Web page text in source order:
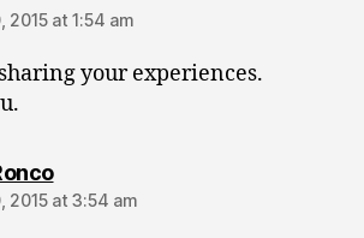
2015 at 1:54 am
your experiences.
says:
2015 at 3:54 am